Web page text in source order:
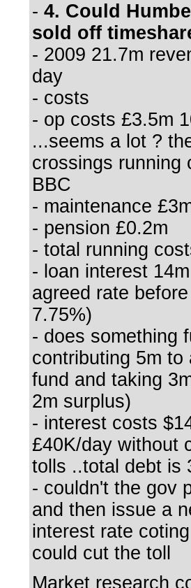
- 4. Could
sold off
- 2009 21.7m
day
- costs
- op costs £3.5m
...seems a lot ?
crossings running
BBC
- maintenance
- pension £0.2m
- total running
- loan interest
agreed rate
7.75%)
- does something
contributing 5m to
fund and taking
2m surplus)
- interest costs
£40K/day without
tolls ..total debt is
- couldn't the gov
and then issue a
interest rate
could cut the toll
Market research